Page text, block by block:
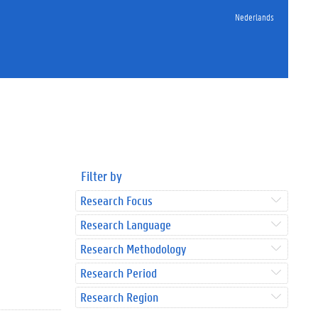
Nederlands
Filter by
Research Focus
Research Language
Research Methodology
Research Period
Research Region